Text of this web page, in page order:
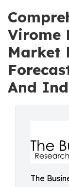
Virome
Market
And
The